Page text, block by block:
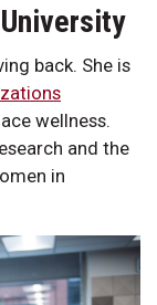
back. She is
wellness.
and the
in